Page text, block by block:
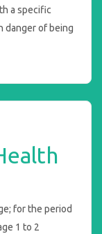
a specific
danger of being
for the period
1 to 2